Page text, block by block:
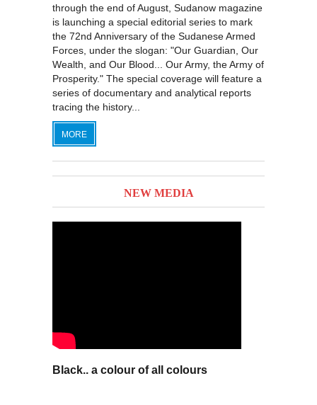
through the end of August, Sudanow magazine
is launching a special editorial series to mark
the 72nd Anniversary of the Sudanese Armed
Forces, under the slogan: "Our Guardian, Our
Wealth, and Our Blood... Our Army, the Army of
Prosperity." The special coverage will feature a
series of documentary and analytical reports
tracing the history...
MORE
NEW MEDIA
Black.. a colour of all colours